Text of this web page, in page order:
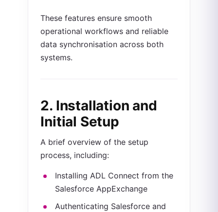
These features ensure smooth
operational workflows and reliable
data synchronisation across both
systems.
2. Installation and
Initial Setup
A brief overview of the setup
process, including:
Installing ADL Connect from the
Salesforce AppExchange
Authenticating Salesforce and